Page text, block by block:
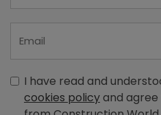
I have read and
cookies policyand